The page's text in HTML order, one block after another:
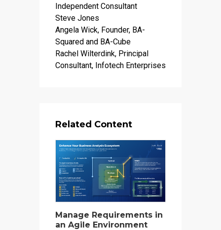
Independent Consultant
Steve Jones
Angela Wick, Founder, BA-
Squared and BA-Cube
Rachel Wilterdink, Principal
Consultant, Infotech Enterprises
Related Content
Manage Requirements in
an Agile Environment